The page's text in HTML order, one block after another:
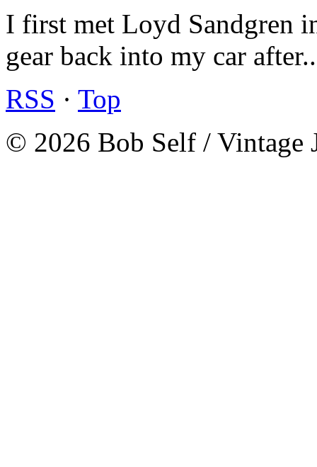
I first met Loyd Sandgren
gear back into my car
RSS · Top
© 2026 Bob Self / Vintage